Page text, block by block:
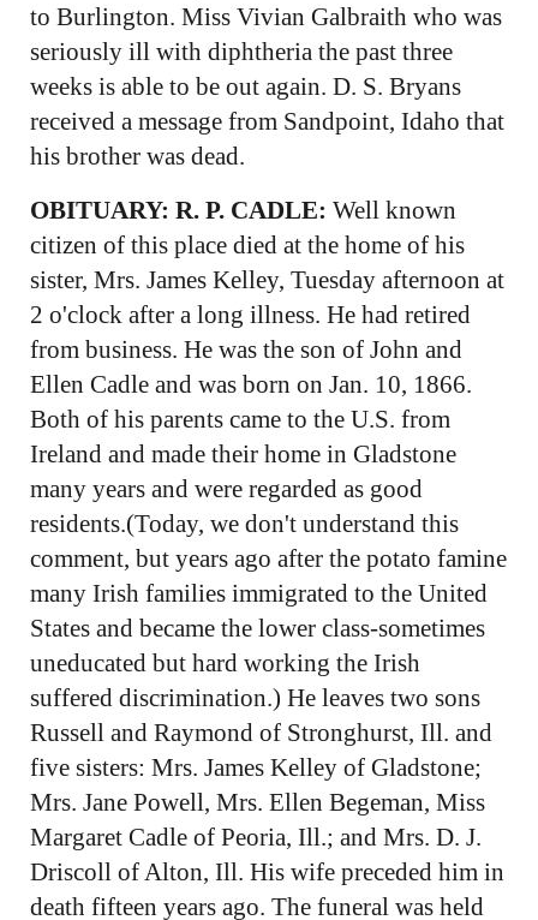
to Burlington. Miss Vivian Galbraith who was
seriously ill with diphtheria the past three
weeks is able to be out again. D. S. Bryans
received a message from Sandpoint, Idaho that
his brother was dead.
OBITUARY: R. P. CADLE: Well known
citizen of this place died at the home of his
sister, Mrs. James Kelley, Tuesday afternoon at
2 o'clock after a long illness. He had retired
from business. He was the son of John and
Ellen Cadle and was born on Jan. 10, 1866.
Both of his parents came to the U.S. from
Ireland and made their home in Gladstone
many years and were regarded as good
residents.(Today, we don't understand this
comment, but years ago after the potato famine
many Irish families immigrated to the United
States and became the lower class-sometimes
uneducated but hard working the Irish
suffered discrimination.) He leaves two sons
Russell and Raymond of Stronghurst, Ill. and
five sisters: Mrs. James Kelley of Gladstone;
Mrs. Jane Powell, Mrs. Ellen Begeman, Miss
Margaret Cadle of Peoria, Ill.; and Mrs. D. J.
Driscoll of Alton, Ill. His wife preceded him in
death fifteen years ago. The funeral was held